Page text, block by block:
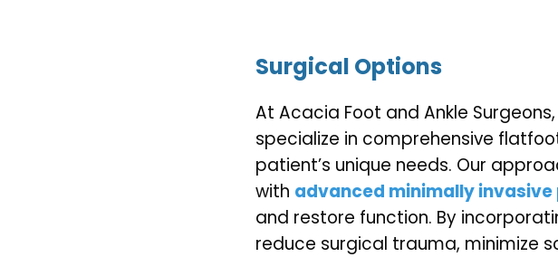
Surgical Options
At Acacia Foot and Ankle
specialize in comprehensive
patient’s unique needs. Our
with advanced minimally
and restore function. By
reduce surgical trauma, minimize